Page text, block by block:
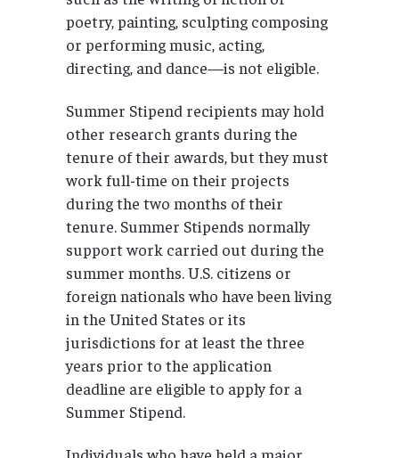
poetry, painting, sculpting composing
or performing music, acting,
directing, and dance—is not eligible.
Summer Stipend recipients may hold
other research grants during the
tenure of their awards, but they must
work full-time on their projects
during the two months of their
tenure. Summer Stipends normally
support work carried out during the
summer months. U.S. citizens or
foreign nationals who have been living
in the United States or its
jurisdictions for at least the three
years prior to the application
deadline are eligible to apply for a
Summer Stipend.